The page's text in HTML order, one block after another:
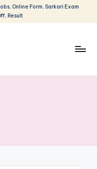
Online Form, Sarkari Exam
Result